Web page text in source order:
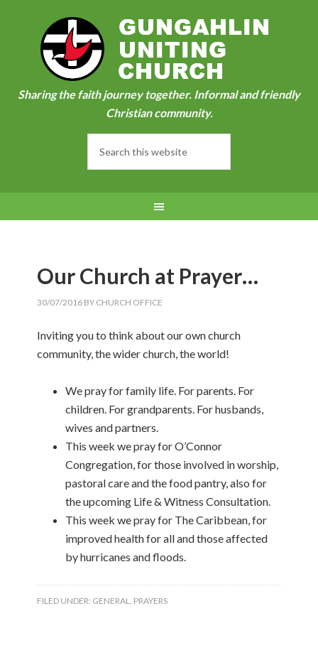
Sharing the faith journey together. Informal and friendly
Christian community.
Our Church at Prayer…
30/07/2016 BY CHURCH OFFICE
Inviting you to think about our own church
community, the wider church, the world!
We pray for family life. For parents. For
children. For grandparents. For husbands,
wives and partners.
This week we pray for O’Connor
Congregation, for those involved in worship,
pastoral care and the food pantry, also for
the upcoming Life & Witness Consultation.
This week we pray for The Caribbean, for
improved health for all and those affected
by hurricanes and floods.
FILED UNDER: GENERAL, PRAYERS